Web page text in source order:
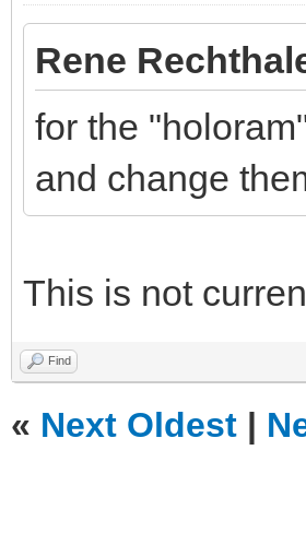
Rene
for the
and change
This is not
Find
« Next Oldest |